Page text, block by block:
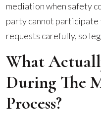
mediation when safety
party cannot
requests carefully, so
What
During The
Process?